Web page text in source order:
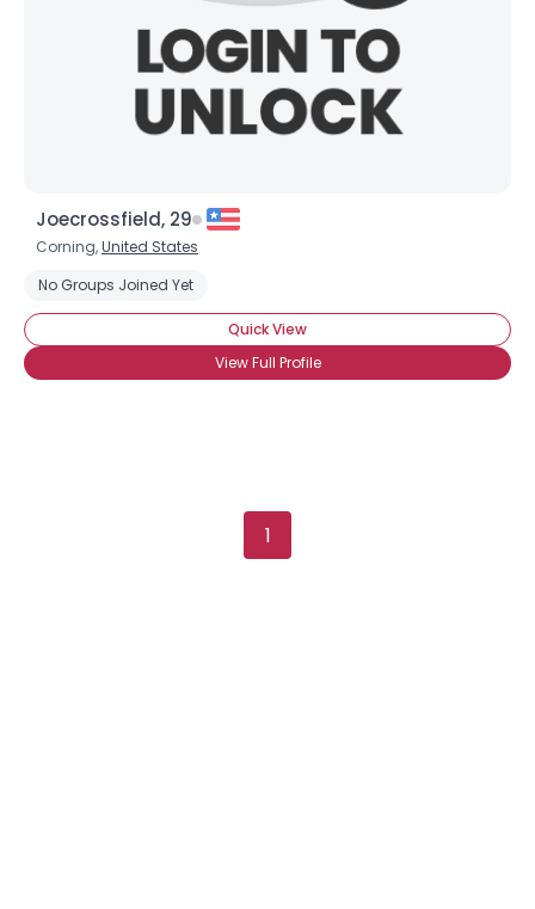
Joecrossfield, 29
Corning,United States
No Groups Joined Yet
Quick View
View Full Profile
1